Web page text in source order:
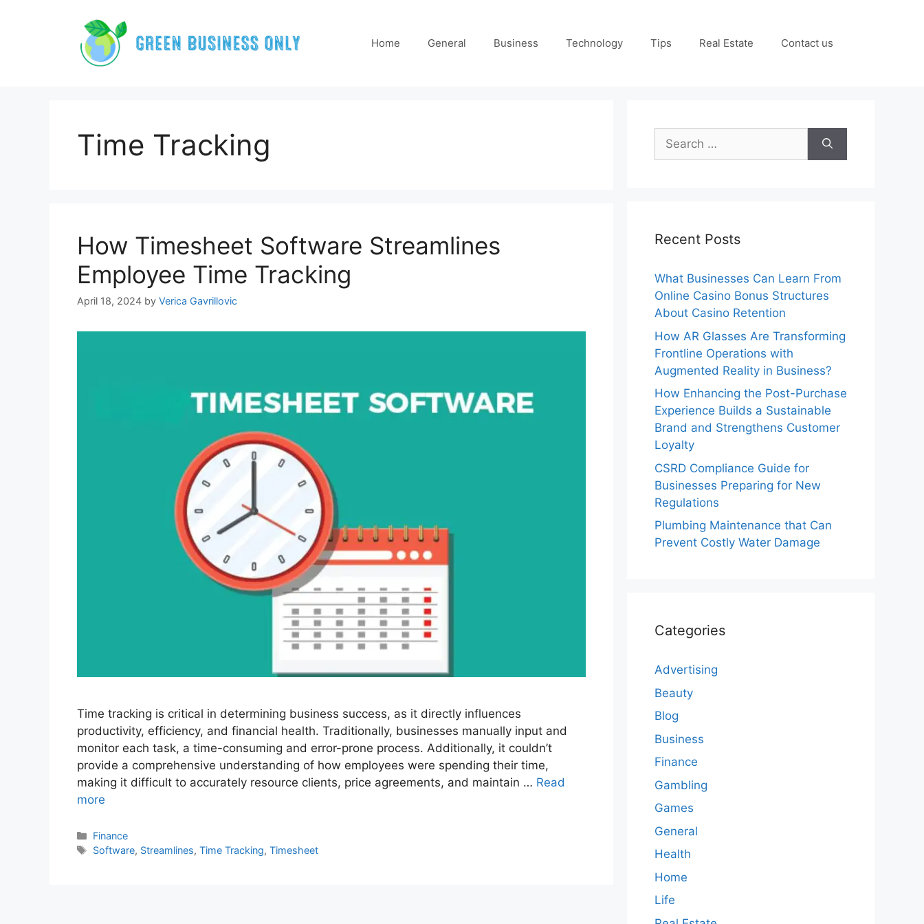
Home General Business Technology Tips Real Estate Contact us
Time Tracking
How Timesheet Software Streamlines
Employee Time Tracking
April 18, 2024 by Verica Gavrillovic
Time tracking is critical in determining business success, as it directly influences
productivity, efficiency, and financial health. Traditionally, businesses manually input and
monitor each task, a time-consuming and error-prone process. Additionally, it couldn’t
provide a comprehensive understanding of how employees were spending their time,
making it difficult to accurately resource clients, price agreements, and maintain … Read
more
Categories
Finance
Tags
Software, Streamlines,Time Tracking,Timesheet
Search
for:
Recent Posts
What Businesses Can Learn From
Online Casino Bonus Structures
About Casino Retention
How AR Glasses Are Transforming
Frontline Operations with
Augmented Reality in Business?
How Enhancing the Post-Purchase
Experience Builds a Sustainable
Brand and Strengthens Customer
Loyalty
CSRD Compliance Guide for
Businesses Preparing for New
Regulations
Plumbing Maintenance that Can
Prevent Costly Water Damage
Categories
Advertising
Beauty
Blog
Business
Finance
Gambling
Games
General
Health
Home
Life